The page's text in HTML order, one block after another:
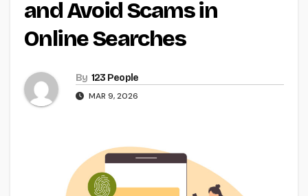
and Avoid Scams in
Online Searches
By 123 People
MAR 9, 2026